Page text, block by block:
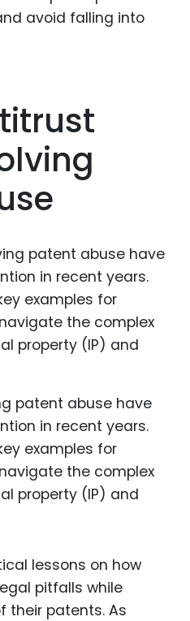
avoid falling into
patent abuse have
in recent years.
examples for
the complex
property (IP) and
lessons on how
pitfalls while
their patents. As